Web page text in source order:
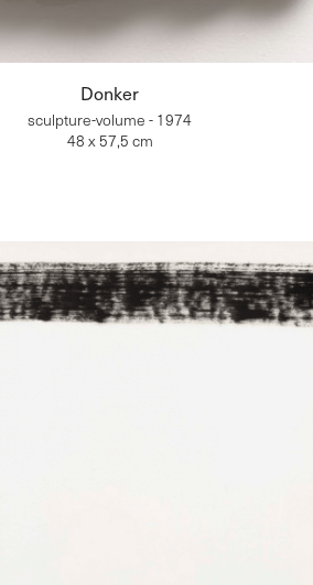
Donker
sculpture-volume - 1974
48 x 57,5 cm